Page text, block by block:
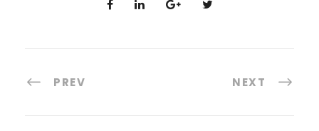
PREV NEXT